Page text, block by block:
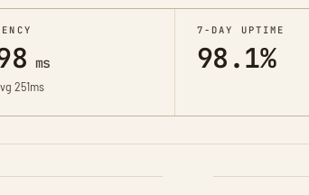
ms
251ms
7-DAY UPTIME
98.1%